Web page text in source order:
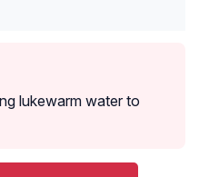
lukewarm water to